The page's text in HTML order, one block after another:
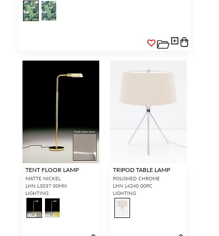
TENT FLOOR LAMP
MATTE NICKEL
LHN L3037 00MN
LIGHTING
TRIPOD TABLE LAMP
POLISHED CHROME
LHN L4240 00PC
LIGHTING